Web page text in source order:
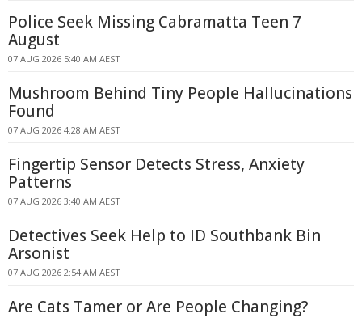
Police Seek Missing Cabramatta Teen 7
August
07 AUG 2026 5:40 AM AEST
Mushroom Behind Tiny People Hallucinations
Found
07 AUG 2026 4:28 AM AEST
Fingertip Sensor Detects Stress, Anxiety
Patterns
07 AUG 2026 3:40 AM AEST
Detectives Seek Help to ID Southbank Bin
Arsonist
07 AUG 2026 2:54 AM AEST
Are Cats Tamer or Are People Changing?